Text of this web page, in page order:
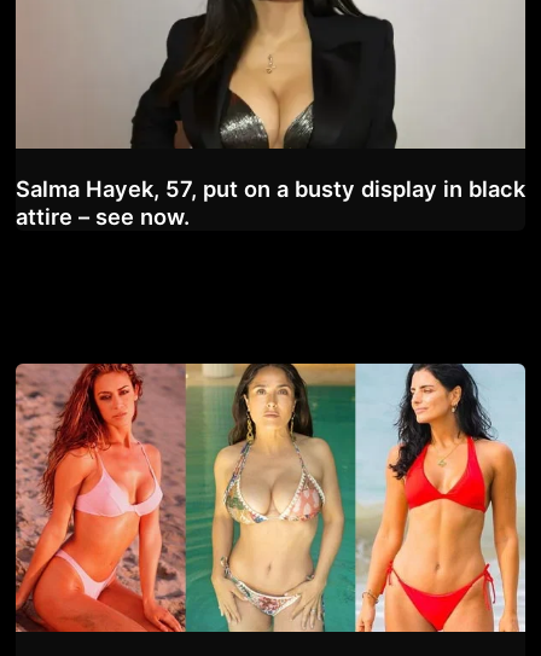
Salma Hayek, 57, put on a busty display in black
attire – see now.